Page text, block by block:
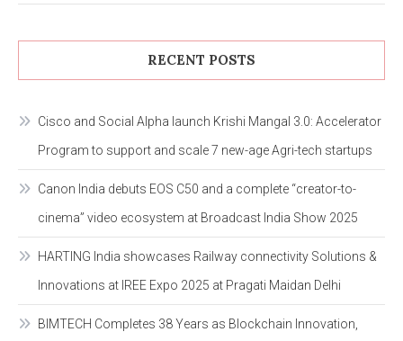
RECENT POSTS
Cisco and Social Alpha launch Krishi Mangal 3.0: Accelerator
Program to support and scale 7 new-age Agri-tech startups
Canon India debuts EOS C50 and a complete “creator-to-
cinema” video ecosystem at Broadcast India Show 2025
HARTING India showcases Railway connectivity Solutions &
Innovations at IREE Expo 2025 at Pragati Maidan Delhi
BIMTECH Completes 38 Years as Blockchain Innovation,